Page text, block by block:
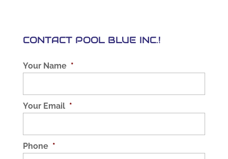
CONTACT POOL BLUE INC.!
Your Name *
Your Email *
Phone *